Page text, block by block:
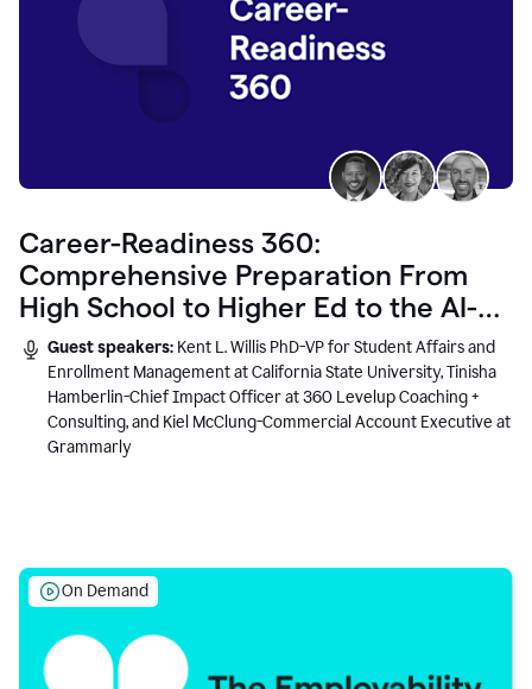
Career-Readiness 360:
Comprehensive Preparation From
High School to Higher Ed to the AI-
Connected Workplace
Guest speakers: Kent L. Willis PhD-VP for Student Affairs and
Enrollment Management at California State University, Tinisha
Hamberlin-Chief Impact Officer at 360 Levelup Coaching +
Consulting, and Kiel McClung-Commercial Account Executive at
Grammarly
On Demand